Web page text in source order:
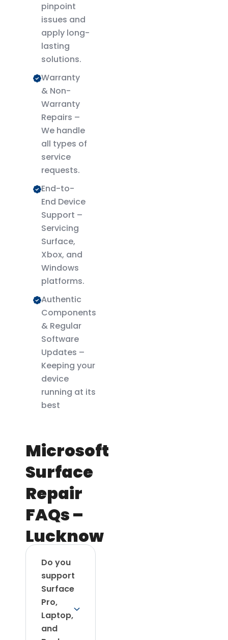
pinpoint
issues and
apply long-
lasting
solutions.
Warranty
& Non-
Warranty
Repairs –
We handle
all types of
service
requests.
End-to-
End Device
Support –
Servicing
Surface,
Xbox, and
Windows
platforms.
Authentic
Components
& Regular
Software
Updates –
Keeping your
device
running at its
best
Microsoft
Surface
Repair
FAQs –
Lucknow
Do you
support
Surface
Pro,
Laptop,
and